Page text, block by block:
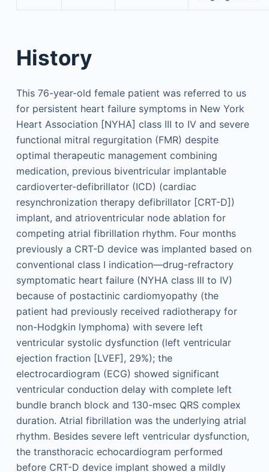
History
This 76-year-old female patient was referred to us
for persistent heart failure symptoms in New York
Heart Association [NYHA] class III to IV and severe
functional mitral regurgitation (FMR) despite
optimal therapeutic management combining
medication, previous biventricular implantable
cardioverter-defibrillator (ICD) (cardiac
resynchronization therapy defibrillator [CRT-D])
implant, and atrioventricular node ablation for
competing atrial fibrillation rhythm. Four months
previously a CRT-D device was implanted based on
conventional class I indication—drug-refractory
symptomatic heart failure (NYHA class III to IV)
because of postactinic cardiomyopathy (the
patient had previously received radiotherapy for
non-Hodgkin lymphoma) with severe left
ventricular systolic dysfunction (left ventricular
ejection fraction [LVEF], 29%); the
electrocardiogram (ECG) showed significant
ventricular conduction delay with complete left
bundle branch block and 130-msec QRS complex
duration. Atrial fibrillation was the underlying atrial
rhythm. Besides severe left ventricular dysfunction,
the transthoracic echocardiogram performed
before CRT-D device implant showed a mildly